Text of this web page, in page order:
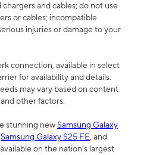
and cables; do not use
or cables; incompatible
injuries or damage to your
connection, available in select
for availability and details.
may vary based on content
other factors.
stunning newSamsung Galaxy
Samsung Galaxy S25 FE, and
on the nation’s largest